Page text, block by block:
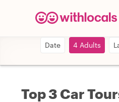
Date 4 Adults
Top 3 Car